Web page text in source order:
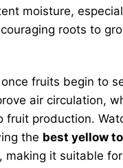
moisture,
roots to
fruits begin to
air circulation,
production.
the best yellow
it suitable